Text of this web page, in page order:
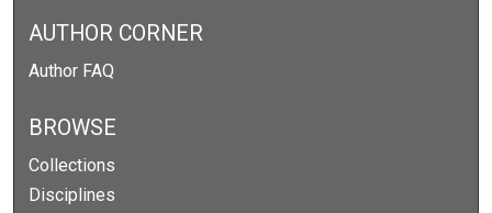
AUTHOR CORNER
Author FAQ
BROWSE
Collections
Disciplines